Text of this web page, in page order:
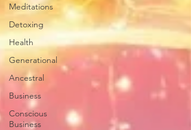
Meditations
Detoxing
Health
Generational
Ancestral
Business
Conscious
Business